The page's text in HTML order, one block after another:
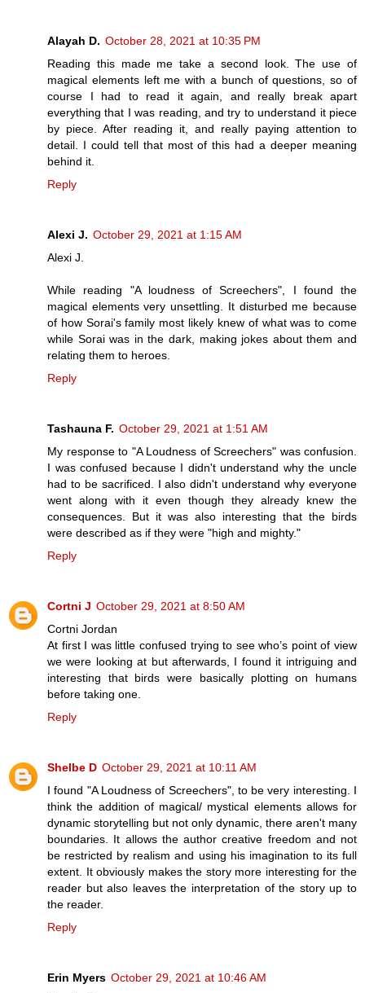
Alayah D. October 28, 2021 at 10:35 PM
Reading this made me take a second look. The use of
magical elements left me with a bunch of questions, so of
course I had to read it again, and really break apart
everything that I was reading, and try to understand it piece
by piece. After reading it, and really paying attention to
detail. I could tell that most of this had a deeper meaning
behind it.
Reply
Alexi J. October 29, 2021 at 1:15 AM
Alexi J.
While reading "A loudness of Screechers", I found the
magical elements very unsettling. It disturbed me because
of how Sorai's family most likely knew of what was to come
while Sorai was in the dark, making jokes about them and
relating them to heroes.
Reply
Tashauna F. October 29, 2021 at 1:51 AM
My response to "A Loudness of Screechers" was confusion.
I was confused because I didn't understand why the uncle
had to be sacrificed. I also didn't understand why everyone
went along with it even though they already knew the
consequences. But it was also interesting that the birds
were described as if they were "high and mighty."
Reply
Cortni J October 29, 2021 at 8:50 AM
Cortni Jordan
At first I was little confused trying to see who’s point of view
we were looking at but afterwards, I found it intriguing and
interesting that birds were basically plotting on humans
before taking one.
Reply
Shelbe D October 29, 2021 at 10:11 AM
I found "A Loudness of Screechers", to be very interesting. I
think the addition of magical/ mystical elements allows for
dynamic storytelling but not only dynamic, there aren't many
boundaries. It allows the author creative freedom and not
be restricted by realism and using his imagination to its full
extent. It obviously makes the story more interesting for the
reader but also leaves the interpretation of the story up to
the reader.
Reply
Erin Myers October 29, 2021 at 10:46 AM